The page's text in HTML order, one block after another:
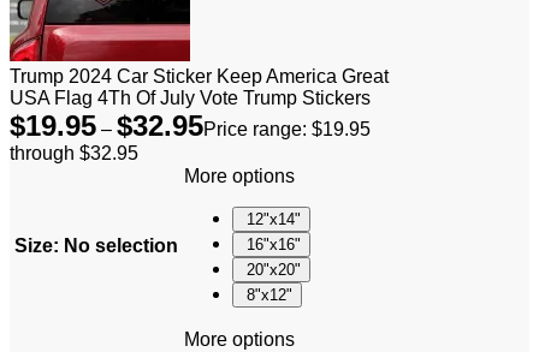
Trump 2024 Car Sticker Keep America Great
USA Flag 4Th Of July Vote Trump Stickers
$19.95 – $32.95Price range: $19.95
through $32.95
Size: No selection
More options
12"x14"
16"x16"
20"x20"
8"x12"
More options